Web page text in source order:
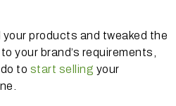
products and tweaked the
your brand’s requirements,
to start selling your